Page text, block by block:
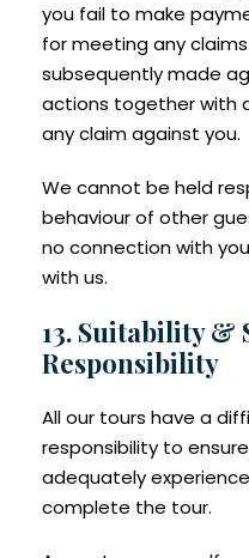
you fail to make
for meeting any
subsequently made
actions together with
any claim against you.
We cannot be held
behaviour of other
no connection with
with us.
13. Suitability &
Responsibility
All our tours have a
responsibility to
adequately
complete the tour.